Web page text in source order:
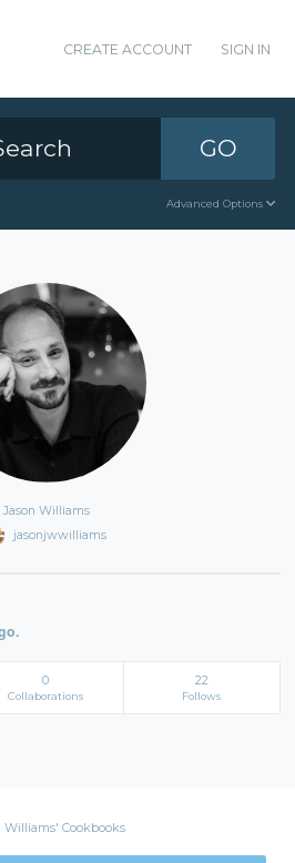
CREATE ACCOUNT SIGN IN
GO
Advanced Options
Jason Williams
jasonjwwilliams
0
Collaborations
22
Follows
Williams' Cookbooks